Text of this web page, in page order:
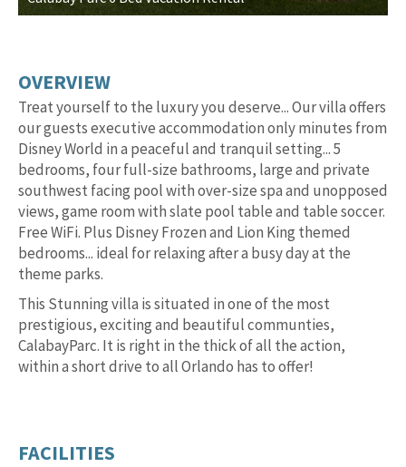
OVERVIEW
Treat yourself to the luxury you deserve... Our villa offers
our guests executive accommodation only minutes from
Disney World in a peaceful and tranquil setting... 5
bedrooms, four full-size bathrooms, large and private
southwest facing pool with over-size spa and unopposed
views, game room with slate pool table and table soccer.
Free WiFi. Plus Disney Frozen and Lion King themed
bedrooms... ideal for relaxing after a busy day at the
theme parks.
This Stunning villa is situated in one of the most
prestigious, exciting and beautiful communties,
CalabayParc. It is right in the thick of all the action,
within a short drive to all Orlando has to offer!
FACILITIES